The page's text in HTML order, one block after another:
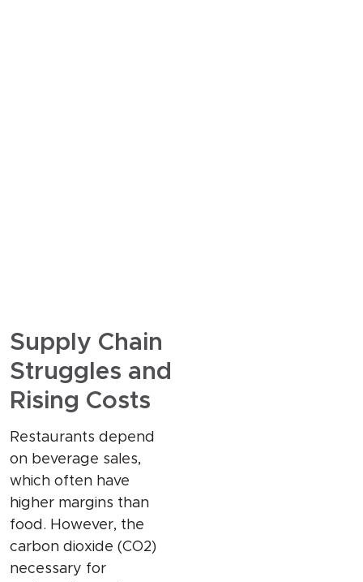
Supply Chain
Struggles and
Rising Costs
Restaurants depend
on beverage sales,
which often have
higher margins than
food. However, the
carbon dioxide (CO2)
necessary for